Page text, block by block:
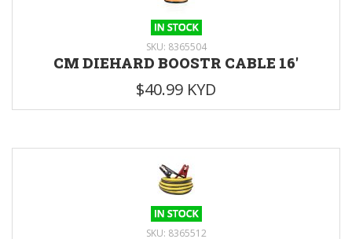
SKU: 8365504
CM DIEHARD BOOSTR CABLE 16'
$40.99 KYD
SKU: 8365512